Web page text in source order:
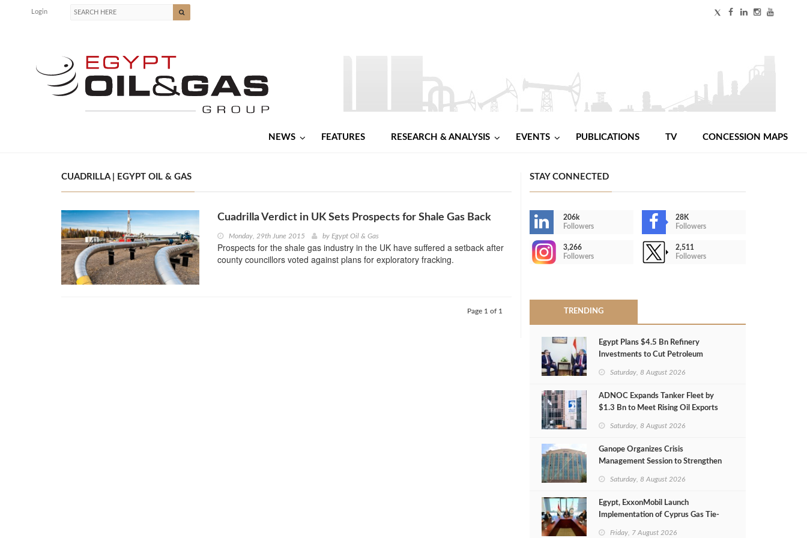
Login
NEWS FEATURES RESEARCH & ANALYSIS EVENTS PUBLICATIONS TV CONCESSION MAPS
CUADRILLA | EGYPT OIL & GAS
Cuadrilla Verdict in UK Sets Prospects for Shale Gas Back
Monday, 29th June 2015 by Egypt Oil & Gas
Prospects for the shale gas industry in the UK have suffered a setback after
county councillors voted against plans for exploratory fracking.
Page 1 of 1
STAY CONNECTED
206k
Followers
28K
Followers
3,266
Followers
2,511
Followers
TRENDING
Egypt Plans $4.5 Bn Refinery
Investments to Cut Petroleum
Saturday, 8 August 2026
ADNOC Expands Tanker Fleet by
$1.3 Bn to Meet Rising Oil Exports
Saturday, 8 August 2026
Ganope Organizes Crisis
Management Session to Strengthen
Saturday, 8 August 2026
Egypt, ExxonMobil Launch
Implementation of Cyprus Gas Tie-
Friday, 7 August 2026